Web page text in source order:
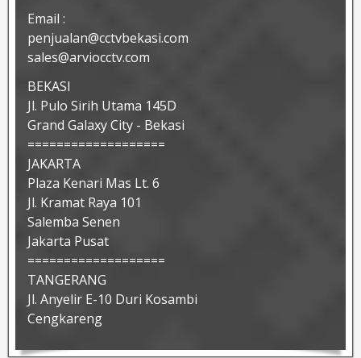
Email :
penjualan@cctvbekasi.com
sales@arviocctv.com
BEKASI
Jl. Pulo Sirih Utama 145D
Grand Galaxy City - Bekasi
===================
JAKARTA
Plaza Kenari Mas Lt. 6
Jl. Kramat Raya 101
Salemba Senen
Jakarta Pusat
===================
TANGERANG
Jl. Anyelir E-10 Duri Kosambi
Cengkareng